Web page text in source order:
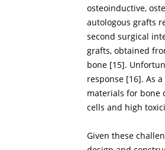
osteoinductive,
autologous grafts
second surgical
grafts, obtained
bone [15].
response [16]. As
materials for bone
cells and high
Given these